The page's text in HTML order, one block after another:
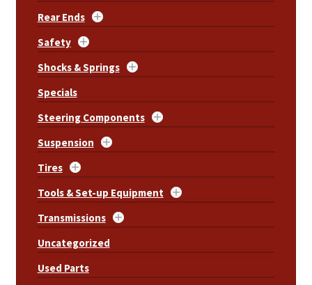
Rear Ends
Safety
Shocks & Springs
Specials
Steering Components
Suspension
Tires
Tools & Set-up Equipment
Transmissions
Uncategorized
Used Parts